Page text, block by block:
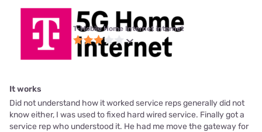
T-Mobile Home Internet internet
It works
Did not understand how it worked service reps generally did not
know either, I was used to fixed hard wired service. Finally got a
service rep who understood it. He had me move the gateway for